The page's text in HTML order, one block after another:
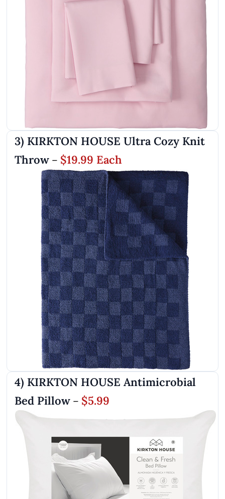
3) KIRKTON HOUSE Ultra Cozy Knit
Throw – $19.99 Each
4) KIRKTON HOUSE Antimicrobial
Bed Pillow – $5.99